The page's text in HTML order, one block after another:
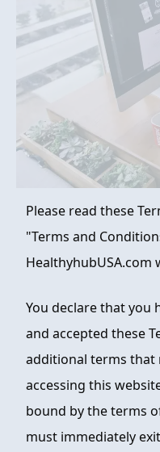
ABOUT
CONTACT
Please read these
"Terms and
HealthyhubUSA.com
You declare that you
and accepted these
additional terms that
accessing this
bound by the terms
must immediately